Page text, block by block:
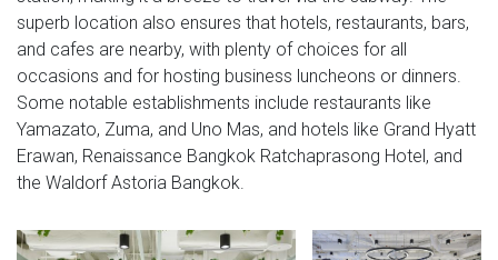
superb location also ensures that hotels, restaurants, bars,
and cafes are nearby, with plenty of choices for all
occasions and for hosting business luncheons or dinners.
Some notable establishments include restaurants like
Yamazato, Zuma, and Uno Mas, and hotels like Grand Hyatt
Erawan, Renaissance Bangkok Ratchaprasong Hotel, and
the Waldorf Astoria Bangkok.